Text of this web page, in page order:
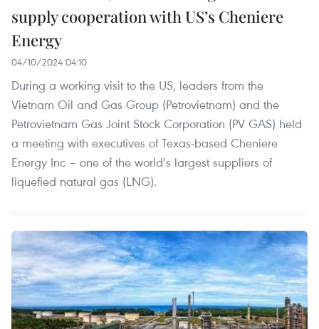
supply cooperation with US’s Cheniere
Energy
04/10/2024 04:10
During a working visit to the US, leaders from the
Vietnam Oil and Gas Group (Petrovietnam) and the
Petrovietnam Gas Joint Stock Corporation (PV GAS) held
a meeting with executives of Texas-based Cheniere
Energy Inc – one of the world’s largest suppliers of
liquefied natural gas (LNG).